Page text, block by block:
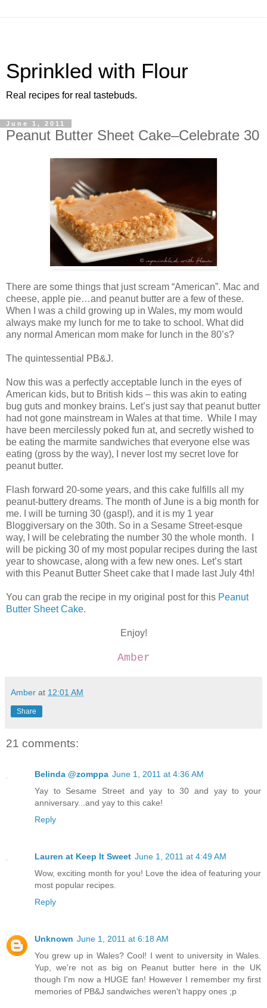
Sprinkled with Flour
Real recipes for real tastebuds.
June 1, 2011
Peanut Butter Sheet Cake–Celebrate 30
There are some things that just scream “American”. Mac and
cheese, apple pie…and peanut butter are a few of these.
When I was a child growing up in Wales, my mom would
always make my lunch for me to take to school. What did
any normal American mom make for lunch in the 80’s?
The quintessential PB&J.
Now this was a perfectly acceptable lunch in the eyes of
American kids, but to British kids – this was akin to eating
bug guts and monkey brains. Let’s just say that peanut butter
had not gone mainstream in Wales at that time. While I may
have been mercilessly poked fun at, and secretly wished to
be eating the marmite sandwiches that everyone else was
eating (gross by the way), I never lost my secret love for
peanut butter.
Flash forward 20-some years, and this cake fulfills all my
peanut-buttery dreams. The month of June is a big month for
me. I will be turning 30 (gasp!), and it is my 1 year
Bloggiversary on the 30th. So in a Sesame Street-esque
way, I will be celebrating the number 30 the whole month. I
will be picking 30 of my most popular recipes during the last
year to showcase, along with a few new ones. Let’s start
with this Peanut Butter Sheet cake that I made last July 4th!
You can grab the recipe in my original post for this Peanut
Butter Sheet Cake.
Enjoy!
Amber
Amber at 12:01 AM
Share
21 comments:
Belinda @zomppa June 1, 2011 at 4:36 AM
Yay to Sesame Street and yay to 30 and yay to your
anniversary...and yay to this cake!
Reply
Lauren at Keep It Sweet June 1, 2011 at 4:49 AM
Wow, exciting month for you! Love the idea of featuring your
most popular recipes.
Reply
Unknown June 1, 2011 at 6:18 AM
You grew up in Wales? Cool! I went to university in Wales.
Yup, we're not as big on Peanut butter here in the UK
though I'm now a HUGE fan! However I remember my first
memories of PB&J sandwiches weren't happy ones ;p